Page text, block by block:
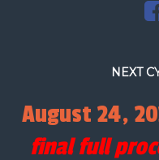
NEXT
August 24,
final full